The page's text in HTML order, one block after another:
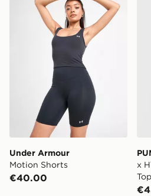
Under Armour
Motion Shorts
€40.00
x
Top